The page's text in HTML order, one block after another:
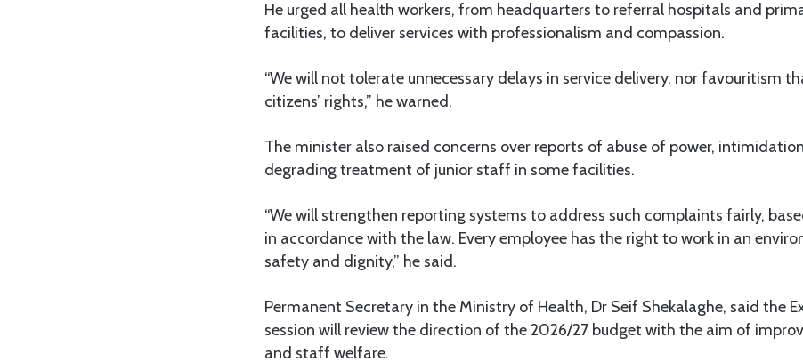
He urged all health workers, from headquarters to referral hospitals and
facilities, to deliver services with professionalism and compassion.
“We will not tolerate unnecessary delays in service delivery, nor favouritism
citizens’ rights,” he warned.
The minister also raised concerns over reports of abuse of power,
degrading treatment of junior staff in some facilities.
“We will strengthen reporting systems to address such complaints fairly,
in accordance with the law. Every employee has the right to work in an
safety and dignity,” he said.
Permanent Secretary in the Ministry of Health, Dr Seif Shekalaghe, said the
session will review the direction of the 2026/27 budget with the aim of
and staff welfare.